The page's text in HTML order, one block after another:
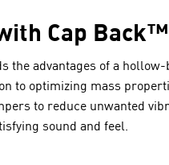
Cap
the advantages of a
to optimizing mass
to reduce unwanted
sound and feel.